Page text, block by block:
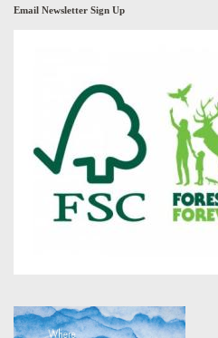
Email Newsletter Sign Up